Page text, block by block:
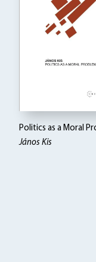
Politics as a Moral
János Kis